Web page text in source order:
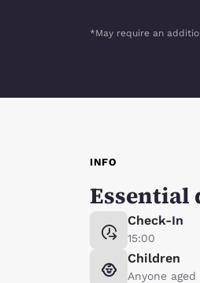
*May require an
INFO
Essential
Check-In
15:00
Children
Anyone